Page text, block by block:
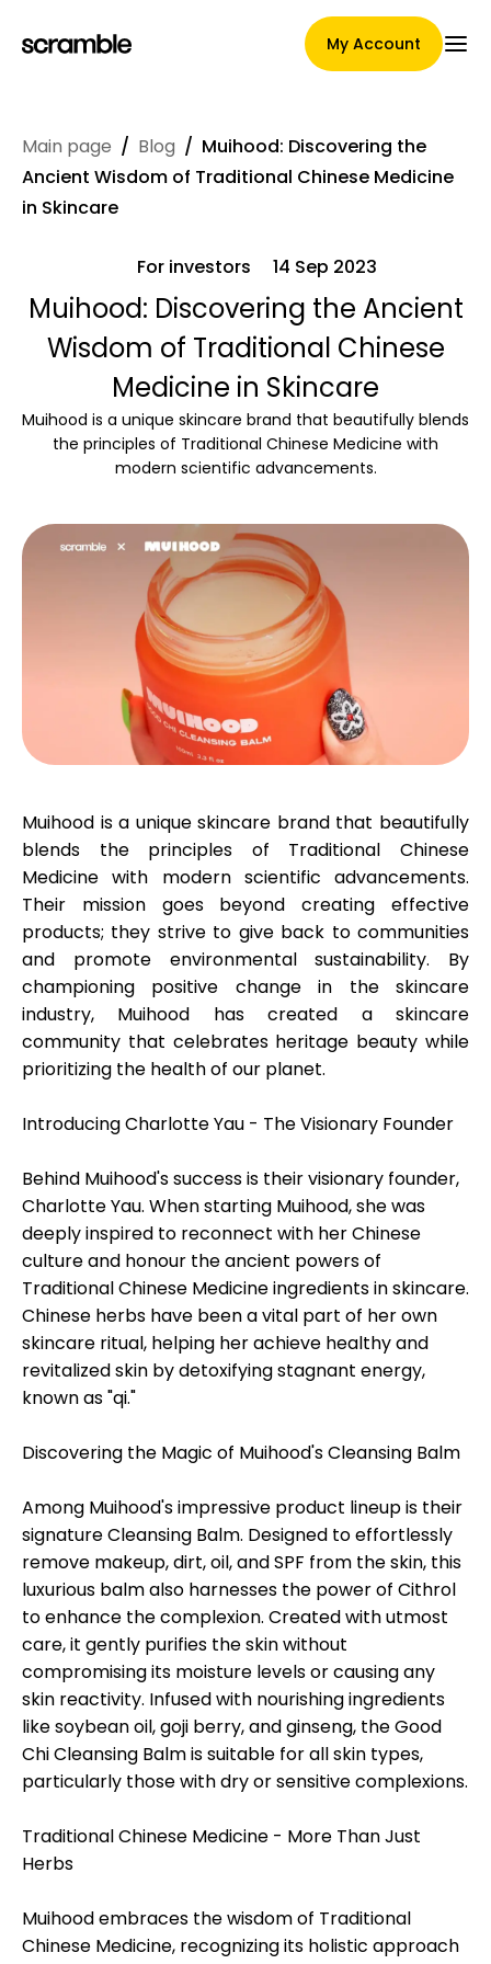
My Account
Main Page
Claim assignment terms
Brands Gallery
Brand selection
Calculators
Rounds History
Blog
Contact us
Help
My Account
ask@scrambleup.com
+372 712 2955
Main page / Blog / Muihood: Discovering the
Ancient Wisdom of Traditional Chinese Medicine
in Skincare
For investors 14 Sep 2023
Muihood: Discovering the Ancient
Wisdom of Traditional Chinese
Medicine in Skincare
Muihood is a unique skincare brand that beautifully blends
the principles of Traditional Chinese Medicine with
modern scientific advancements.
Muihood is a unique skincare brand that beautifully
blends the principles of Traditional Chinese
Medicine with modern scientific advancements.
Their mission goes beyond creating effective
products; they strive to give back to communities
and promote environmental sustainability. By
championing positive change in the skincare
industry, Muihood has created a skincare
community that celebrates heritage beauty while
prioritizing the health of our planet.
Introducing Charlotte Yau - The Visionary Founder
Behind Muihood's success is their visionary founder,
Charlotte Yau. When starting Muihood, she was
deeply inspired to reconnect with her Chinese
culture and honour the ancient powers of
Traditional Chinese Medicine ingredients in skincare.
Chinese herbs have been a vital part of her own
skincare ritual, helping her achieve healthy and
revitalized skin by detoxifying stagnant energy,
known as "qi."
Discovering the Magic of Muihood's Cleansing Balm
Among Muihood's impressive product lineup is their
signature Cleansing Balm. Designed to effortlessly
remove makeup, dirt, oil, and SPF from the skin, this
luxurious balm also harnesses the power of Cithrol
to enhance the complexion. Created with utmost
care, it gently purifies the skin without
compromising its moisture levels or causing any
skin reactivity. Infused with nourishing ingredients
like soybean oil, goji berry, and ginseng, the Good
Chi Cleansing Balm is suitable for all skin types,
particularly those with dry or sensitive complexions.
Traditional Chinese Medicine - More Than Just
Herbs
Muihood embraces the wisdom of Traditional
Chinese Medicine, recognizing its holistic approach